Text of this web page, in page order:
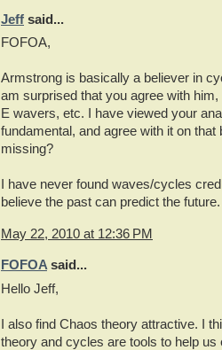
Jeff said...
FOFOA,
Armstrong is basically a believer in
am surprised that you agree with
E wavers, etc. I have viewed your
fundamental, and agree with it on that
missing?
I have never found waves/cycles
believe the past can predict the future.
May 22, 2010 at 12:36 PM
FOFOA said...
Hello Jeff,
I also find Chaos theory attractive. I
theory and cycles are tools to help us